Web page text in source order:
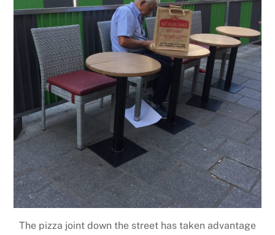
The pizza joint down the street has taken advantage